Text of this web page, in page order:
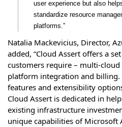
user experience but also
standardize resource
platforms.”
Natalia Mackevicius, Director,
added, “Cloud Assert offers a
customers require – multi-
platform integration and
features and extensibility
Cloud Assert is dedicated in
existing infrastructure
unique capabilities of Microsoft